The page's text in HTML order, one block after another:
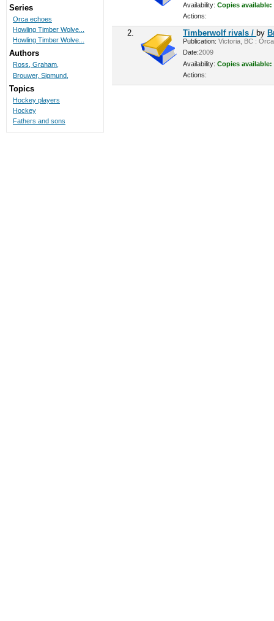
Availability: Copies available:
Actions:
2. Timberwolf rivals / by
Publication: Victoria, BC :
Date:2009
Availability: Copies available:
Actions:
Series
Orca echoes
Howling Timber Wolve...
Howling Timber Wolve...
Authors
Ross, Graham,
Brouwer, Sigmund,
Topics
Hockey players
Hockey
Fathers and sons